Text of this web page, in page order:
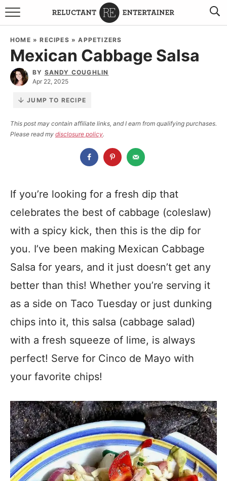
BROWSE RECIPES
TRAVEL
HOLIDAYS
BOARDS & BOWLS RECOMMENDATIONS TO BUY
ABOUT SANDY WORK WITH ME
HOME »RECIPES »APPETIZERS
Mexican Cabbage Salsa
BY SANDY COUGHLIN
Apr 22, 2025
JUMP TO RECIPE
This post may contain affiliate links, and I earn from qualifying purchases.
Please read my disclosure policy.
If you’re looking for a fresh dip that
celebrates the best of cabbage (coleslaw)
with a spicy kick, then this is the dip for
you. I’ve been making Mexican Cabbage
Salsa for years, and it just doesn’t get any
better than this! Whether you’re serving it
as a side on Taco Tuesday or just dunking
chips into it, this salsa (cabbage salad)
with a fresh squeeze of lime, is always
perfect! Serve for Cinco de Mayo with
your favorite chips!